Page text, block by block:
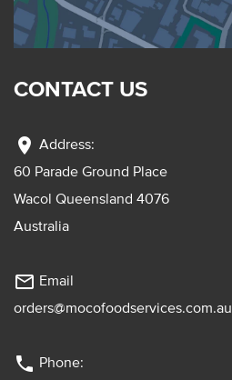
CONTACT US
location_on Address:
60 Parade Ground Place
Wacol Queensland 4076
Australia
mail_outline Email
orders@mocofoodservices.com.au
phone Phone: